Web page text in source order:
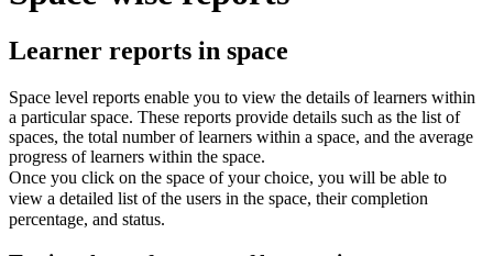
Learner reports in space
Space level reports enable you to view the details of learners within
a particular space. These reports provide details such as the list of
spaces, the total number of learners within a space, and the average
progress of learners within the space.
Once you click on the space of your choice, you will be able to
view a detailed list of the users in the space, their completion
percentage, and status.